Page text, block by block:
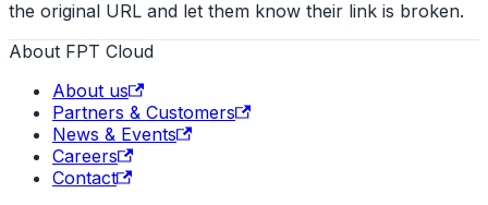
the original URL and let them know their link is broken.
About FPT Cloud
About us
Partners & Customers
News & Events
Careers
Contact